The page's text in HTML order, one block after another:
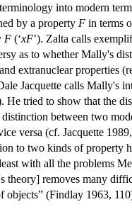
into modern
by a property F in terms
F (‘xF’). Zalta calls
as to whether Mally's
extranuclear properties
Jacquette calls Mally's
He tried to show that the
distinction between two
versa (cf. Jacquette
to two kinds of property
with all the problems
theory] removes many
objects” (Findlay 1963,